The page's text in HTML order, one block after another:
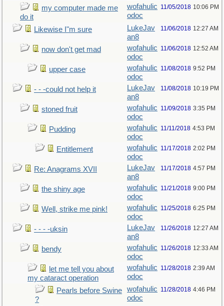
my computer made me
do it
wofahulic
odoc
11/05/2018 10:06 PM
Likewise I"m sure
LukeJav
an8
11/06/2018 12:27 AM
now don't get mad
wofahulic
odoc
11/06/2018 12:52 AM
upper case
wofahulic
odoc
11/08/2018 9:52 PM
- - -could not help it
LukeJav
an8
11/08/2018 10:19 PM
stoned fruit
wofahulic
odoc
11/09/2018 3:35 PM
Pudding
wofahulic
odoc
11/11/2018 4:53 PM
Entitlement
wofahulic
odoc
11/17/2018 2:02 PM
Re: Anagrams XVII
LukeJav
an8
11/17/2018 4:57 PM
the shiny age
wofahulic
odoc
11/21/2018 9:00 PM
Well, strike me pink!
wofahulic
odoc
11/25/2018 6:25 PM
- - - -uksin
LukeJav
an8
11/26/2018 12:27 AM
bendy
wofahulic
odoc
11/26/2018 12:33 AM
let me tell you about
my cataract operation
wofahulic
odoc
11/28/2018 2:39 AM
Pearls before Swine
?
wofahulic
odoc
11/28/2018 4:46 PM